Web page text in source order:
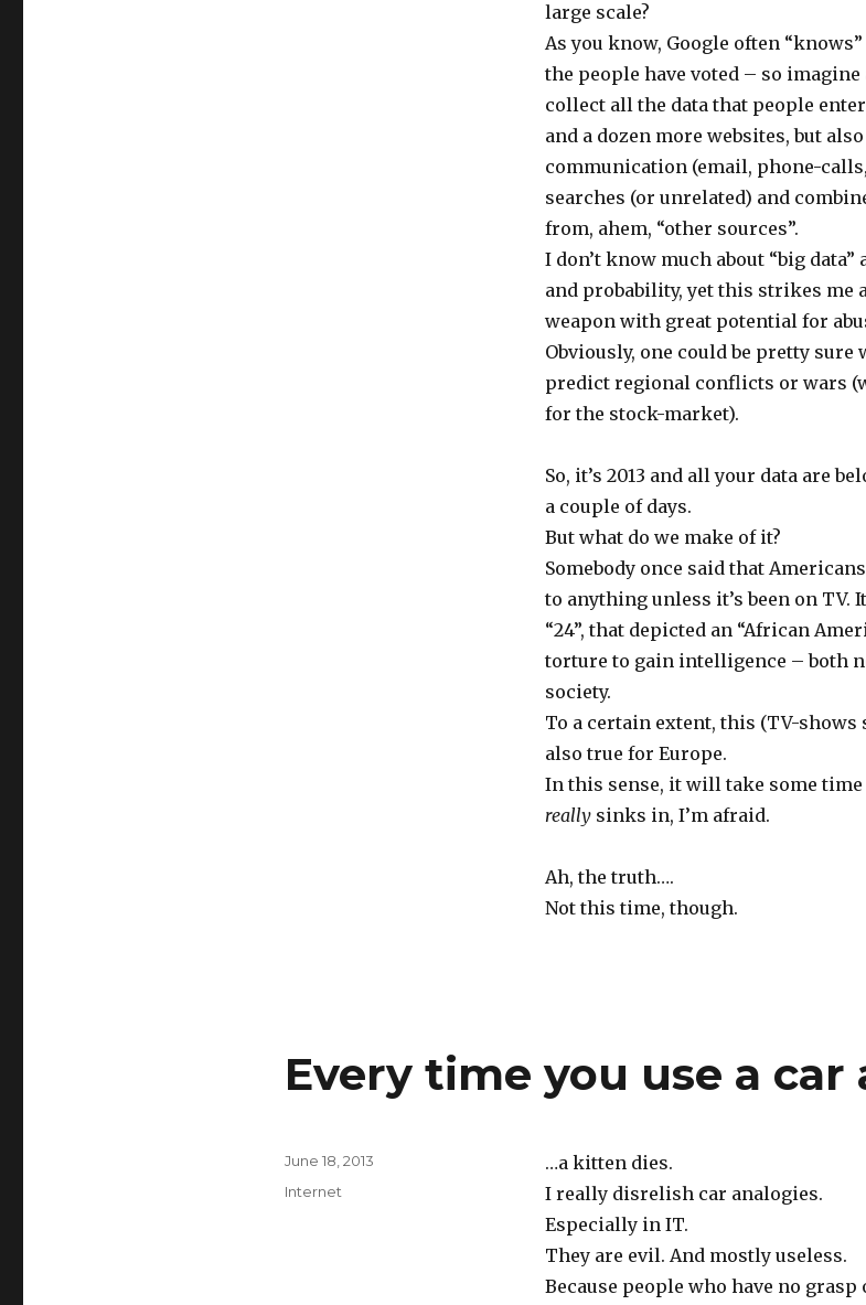
large scale?
As you know, Google often
the people have voted – so
collect all the data that people
and a dozen more websites, but
communication (email, phone-
searches (or unrelated) and
from, ahem, “other sources”.
I don’t know much about “big
and probability, yet this strikes me
weapon with great potential for
Obviously, one could be pretty
predict regional conflicts or wars
for the stock-market).
So, it’s 2013 and all your data are
a couple of days.
But what do we make of it?
Somebody once said that
to anything unless it’s been on
“24”, that depicted an “African
torture to gain intelligence – both
society.
To a certain extent, this (TV-
also true for Europe.
In this sense, it will take some
really sinks in, I’m afraid.
Ah, the truth….
Not this time, though.
Every time you use a
…a kitten dies.
I really disrelish car analogies.
Especially in IT.
They are evil. And mostly useless.
Because people who have no
Posted
on
June 18, 2013
Categories
Internet